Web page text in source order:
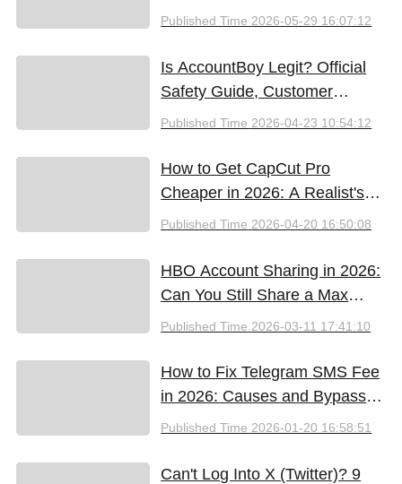
Google SynthID, and the Best
Published Time 2026-05-29 16:07:12
Is AccountBoy Legit? Official
Safety Guide, Customer
Support & Promo Code Guide
Published Time 2026-04-23 10:54:12
How to Get CapCut Pro
Cheaper in 2026: A Realist's
Guide to Saving Money
Published Time 2026-04-20 16:50:08
HBO Account Sharing in 2026:
Can You Still Share a Max
Account?
Published Time 2026-03-11 17:41:10
How to Fix Telegram SMS Fee
in 2026: Causes and Bypass
Methods
Published Time 2026-01-20 16:58:51
Can't Log Into X (Twitter)? 9